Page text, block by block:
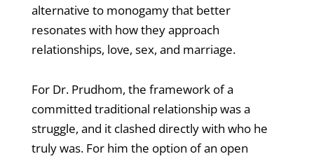
alternative to monogamy that better
resonates with how they approach
relationships, love, sex, and marriage.
For Dr. Prudhom, the framework of a
committed traditional relationship was a
struggle, and it clashed directly with who he
truly was. For him the option of an open